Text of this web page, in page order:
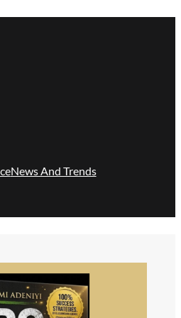
News And Trends